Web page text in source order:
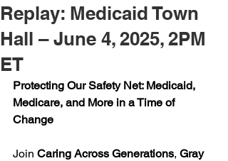
Replay: Medicaid Town
Hall – June 4, 2025, 2PM
ET
Protecting Our Safety Net: Medicaid,
Medicare, and More in a Time of
Change
Join Caring Across Generations, Gray